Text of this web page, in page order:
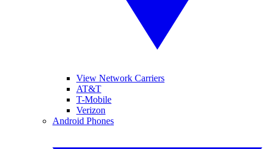
View Network Carriers
AT&T
T-Mobile
Verizon
Android Phones